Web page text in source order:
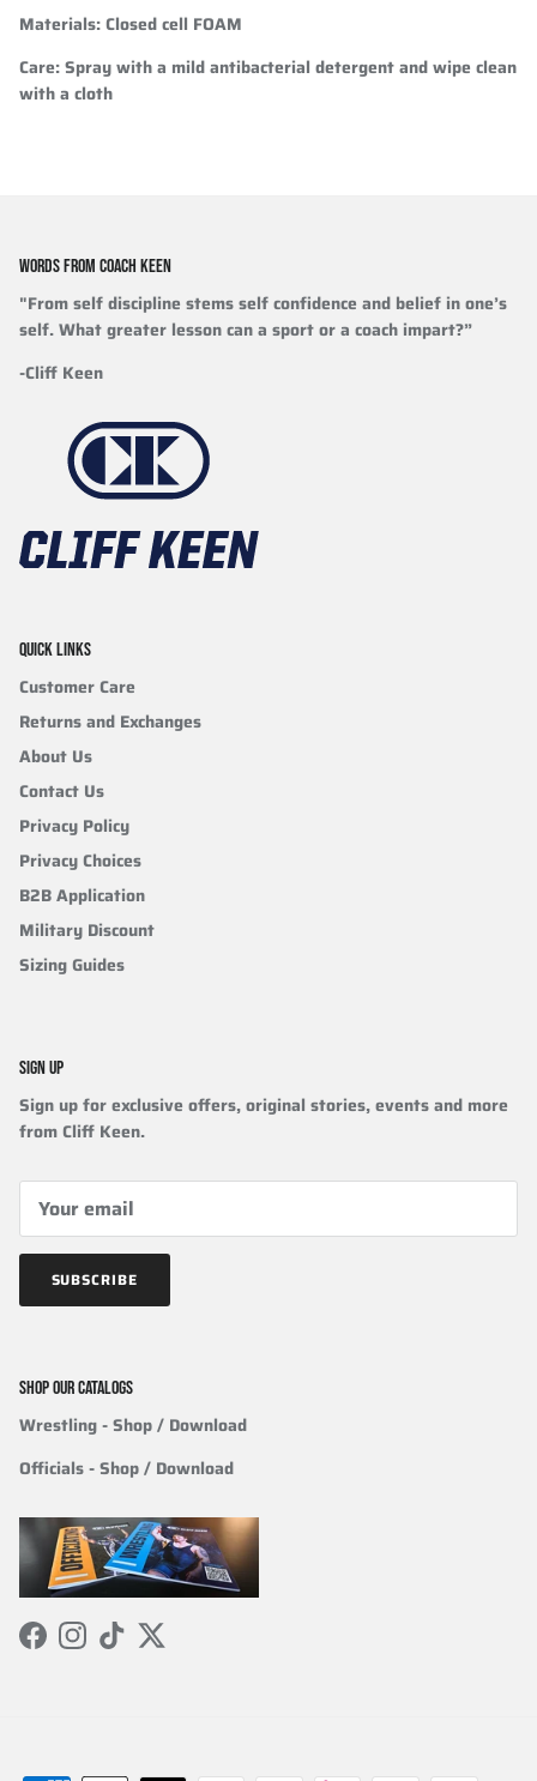
Materials:Closed cell FOAM
Care:Spray with a mild antibacterial detergent and wipe clean
with a cloth
WORDS FROM COACH KEEN
"From self discipline stems self confidence and belief in one’s
self. What greater lesson can a sport or a coach impart?”
-Cliff Keen
QUICK LINKS
Customer Care
Returns and Exchanges
About Us
Contact Us
Privacy Policy
Privacy Choices
B2B Application
Military Discount
Sizing Guides
SIGN UP
Sign up for exclusive offers, original stories, events and more
from Cliff Keen.
SUBSCRIBE
SHOP OUR CATALOGS
Wrestling- Shop / Download
Officials-Shop / Download
FacebookInstagram
TikTokTwitter